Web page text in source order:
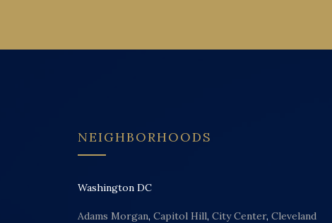
NEIGHBORHOODS
Washington DC
Adams Morgan, Capitol Hill, City Center, Cleveland